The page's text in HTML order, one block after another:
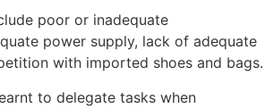
poor or inadequate
power supply, lack of adequate
with imported shoes and bags.
to delegate tasks when